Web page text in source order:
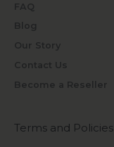
FAQ
Blog
Our Story
Contact Us
Become a Reseller
Terms and Policies